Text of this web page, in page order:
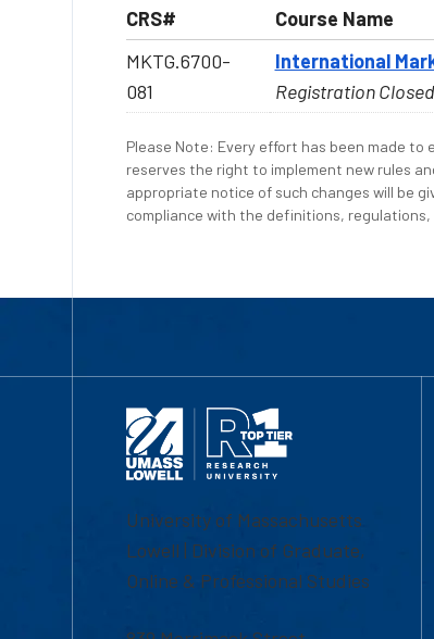
CRS# Course Name
MKTG.6700-
081
International
Registration Closed
Please Note: Every effort has been made
reserves the right to implement new rules
appropriate notice of such changes will be
compliance with the definitions,
University of Massachusetts
Lowell | Division of Graduate,
Online & Professional Studies